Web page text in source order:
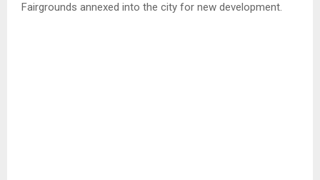
Fairgrounds annexed into the city for new development.